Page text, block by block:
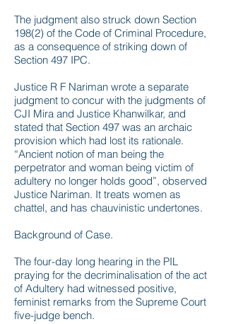
The judgment also struck down Section
198(2) of the Code of Criminal Procedure,
as a consequence of striking down of
Section 497 IPC.
Justice R F Nariman wrote a separate
judgment to concur with the judgments of
CJI Mira and Justice Khanwilkar, and
stated that Section 497 was an archaic
provision which had lost its rationale.
“Ancient notion of man being the
perpetrator and woman being victim of
adultery no longer holds good”, observed
Justice Nariman. It treats women as
chattel, and has chauvinistic undertones.
Background of Case.
The four-day long hearing in the PIL
praying for the decriminalisation of the act
of Adultery had witnessed positive,
feminist remarks from the Supreme Court
five-judge bench.